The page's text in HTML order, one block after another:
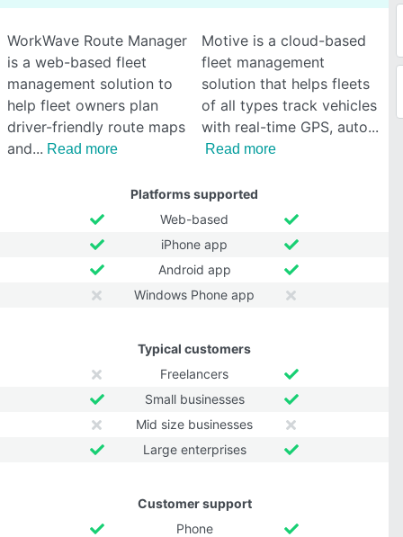
WorkWave Route Manager
is a web-based fleet
management solution to
help fleet owners plan
driver-friendly route maps
and
Read more
Motive is a cloud-based
fleet management
solution that helps fleets
of all types track vehicles
with real-time GPS, auto
Read more
Platforms supported
Web-based
iPhone app
Android app
Windows Phone app
Typical customers
Freelancers
Small businesses
Mid size businesses
Large enterprises
Customer support
Phone